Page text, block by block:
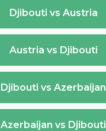
Djibouti vs Austria
Austria vs Djibouti
Djibouti vs Azerbaijan
Azerbaijan vs Djibouti